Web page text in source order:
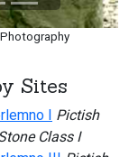
Sites
I
Pictish
Class I